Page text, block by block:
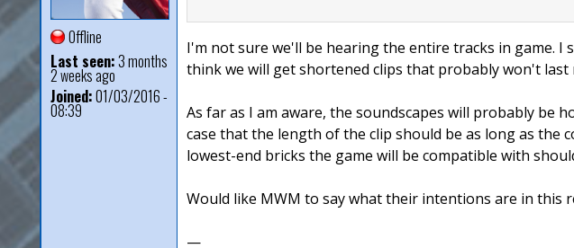
Offline
Last seen:3 months
2 weeks ago
Joined:01/03/2016 -
08:39
I'm not sure we'll be hearing the entire tracks in game. I
think we will get shortened clips that probably won't
As far as I am aware, the soundscapes will probably be
case that the length of the clip should be as long as the
lowest-end bricks the game will be compatible with
Would like MWM to say what their intentions are in this
—